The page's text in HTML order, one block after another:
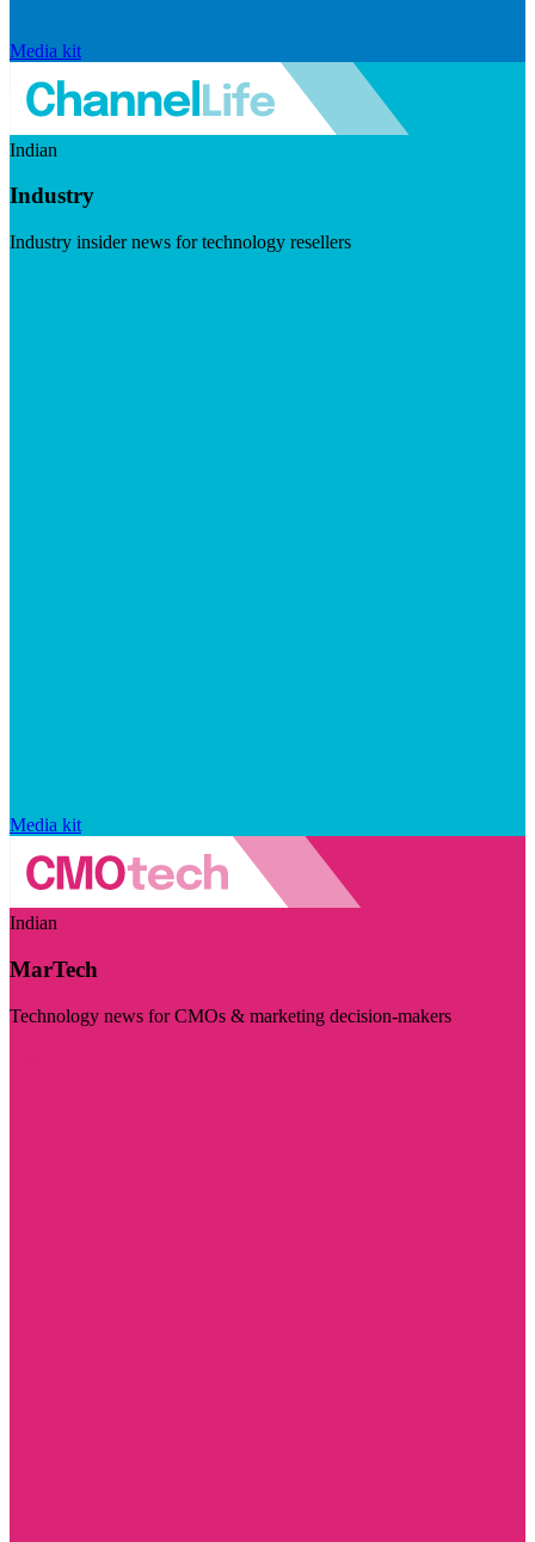
Media kit
Indian
Industry
Industry insider news for technology resellers
Media kit
Indian
MarTech
Technology news for CMOs & marketing decision-makers